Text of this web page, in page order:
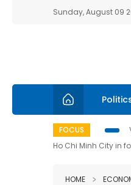
Sunday, August 09
FOCUS
Ho Chi Minh City in
HOME